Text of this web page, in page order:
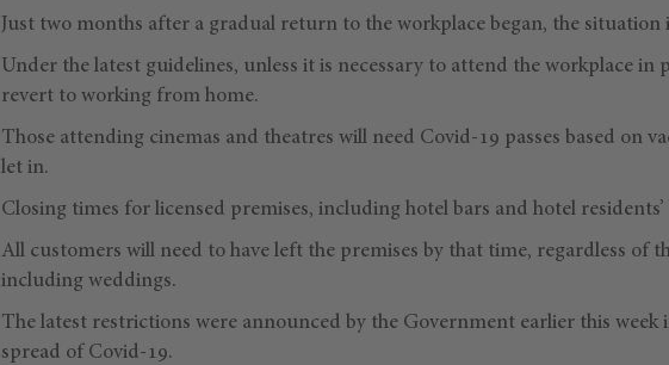
Just two months after a gradual return to the workplace began, the situation
Under the latest guidelines, unless it is necessary to attend the workplace in
revert to working from home.
Those attending cinemas and theatres will need Covid-19 passes based on
let in.
Closing times for licensed premises, including hotel bars and hotel
All customers will need to have left the premises by that time, regardless of
including weddings.
The latest restrictions were announced by the Government earlier this week
spread of Covid-19.